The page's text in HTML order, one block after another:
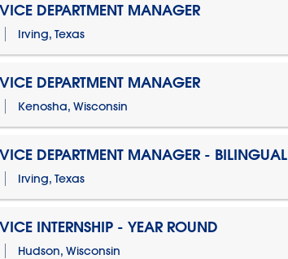
DEPARTMENT MANAGER
Irving, Texas
DEPARTMENT MANAGER
Kenosha, Wisconsin
DEPARTMENT MANAGER - BILINGUAL
Irving, Texas
INTERNSHIP - YEAR ROUND
Hudson, Wisconsin